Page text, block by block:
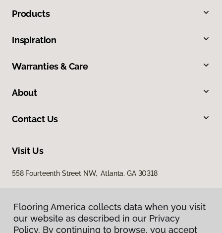
Products
Inspiration
Warranties & Care
About
Contact Us
Visit Us
558 Fourteenth Street NW, Atlanta, GA 30318
Flooring America collects data when you visit
our website as described in our Privacy
Policy. By continuing to browse, you accept